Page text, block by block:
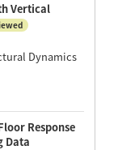
Vertical
Dynamics
Response
Data